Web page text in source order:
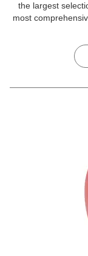
the largest
most